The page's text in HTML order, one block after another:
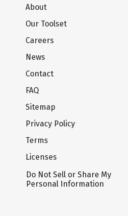
About
Our Toolset
Careers
News
Contact
FAQ
Sitemap
Privacy Policy
Terms
Licenses
Do Not Sell or Share My
Personal Information